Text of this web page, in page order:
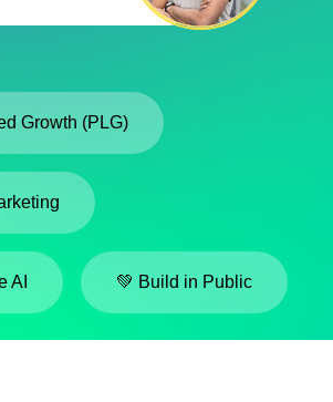
Growth (PLG)
AI 💚 Build in Public